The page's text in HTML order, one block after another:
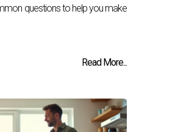
questions to help you make
Read More...